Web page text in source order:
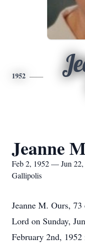
1952
Jeanne
Feb 2, 1952 — Jun 22,
Gallipolis
Jeanne M. Ours,
Lord on Sunday,
February 2nd,